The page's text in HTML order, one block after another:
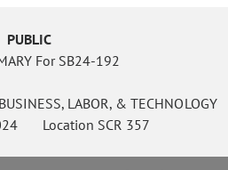
PUBLIC
For SB24-192
BUSINESS, LABOR, & TECHNOLOGY
Location SCR 357